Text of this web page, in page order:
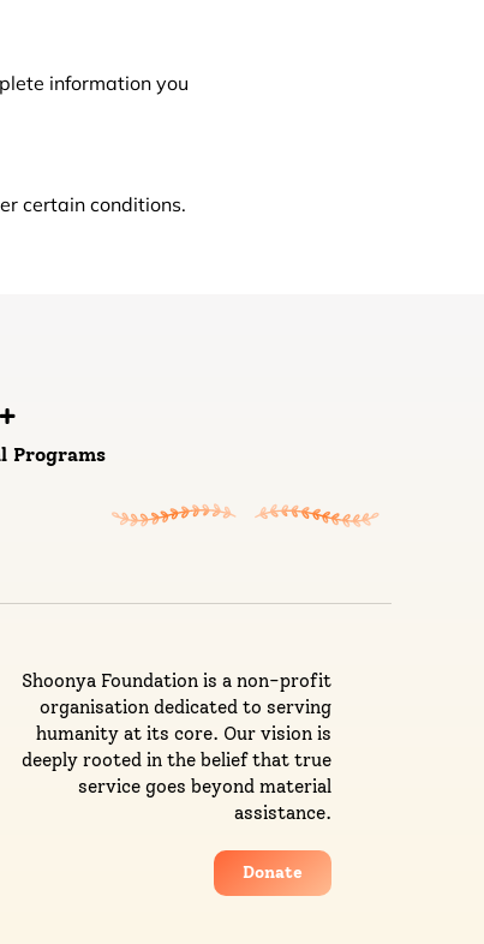
information you
certain conditions.
Programs
+
Shoonya Foundation is a non-profit
organisation dedicated to serving
humanity at its core. Our vision is
deeply rooted in the belief that true
service goes beyond material
assistance.
Donate